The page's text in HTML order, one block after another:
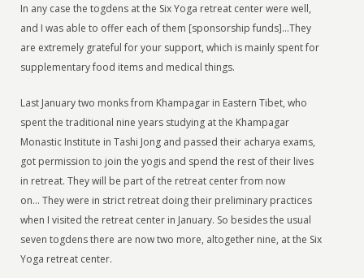
In any case the togdens at the Six Yoga retreat center were well,
and I was able to offer each of them [sponsorship funds]…They
are extremely grateful for your support, which is mainly spent for
supplementary food items and medical things.
Last January two monks from Khampagar in Eastern Tibet, who
spent the traditional nine years studying at the Khampagar
Monastic Institute in Tashi Jong and passed their acharya exams,
got permission to join the yogis and spend the rest of their lives
in retreat. They will be part of the retreat center from now
on… They were in strict retreat doing their preliminary practices
when I visited the retreat center in January. So besides the usual
seven togdens there are now two more, altogether nine, at the Six
Yoga retreat center.